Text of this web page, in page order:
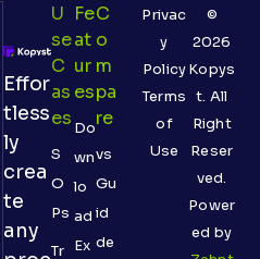
Effor
tless
ly
crea
te
any
U
Se
C
As
Es
S
O
Ps
Tr
Fe
At
Ur
Es
Do
wn
lo
ad
Ex
C
O
M
Pa
Re
vs
Gu
id
de
©
2026
Kopys
t. All
Right
Reser
ved.
Power
ed by
Privac
y
Policy
Terms
of
Use